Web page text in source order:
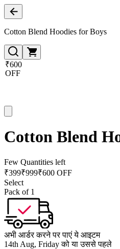
Cotton Blend Hoodies for Boys
₹600
OFF
Cotton Blend
Few Quantities left
₹399₹999₹600 OFF
Select
Pack of 1
अभी आर्डर करने पर पाएं ये आइटम
14th Aug, Friday को या उससे पहले